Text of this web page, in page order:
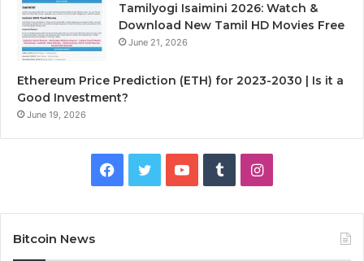
Tamilyogi Isaimini 2026: Watch &
Download New Tamil HD Movies Free
June 21, 2026
Ethereum Price Prediction (ETH) for 2023-2030 | Is it a
Good Investment?
June 19, 2026
I
Bitcoin News